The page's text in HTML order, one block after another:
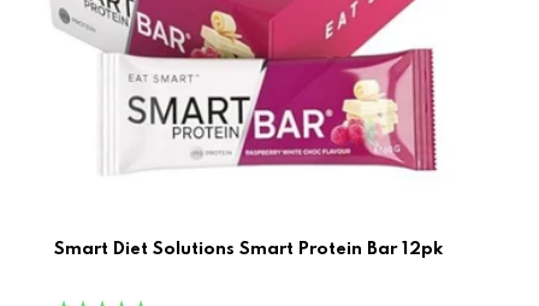
Smart Diet Solutions Smart Protein Bar 12pk